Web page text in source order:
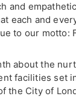
and
each and
to our motto:
about the
facilities set
the City of